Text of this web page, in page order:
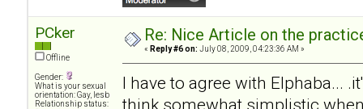
PCker
Offline
Gender:
What is your sexual
orientation: Gay, lesb
Relationship status:
Re: Nice Article on the
« Reply #6 on: July 08, 2009, 04:23:36 AM »
I have to agree with Elphaba...
think somewhat simplistic